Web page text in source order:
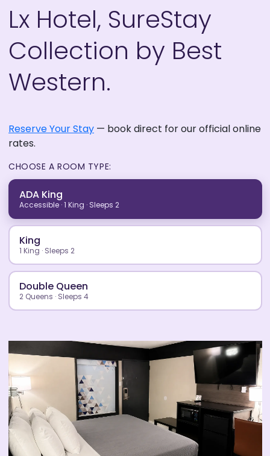
Lx Hotel, SureStay
Collection by Best
Western.
Reserve Your Stay — book direct for our official online
rates.
CHOOSE A ROOM TYPE:
ADA King
Accessible · 1 King · Sleeps 2
King
1 King · Sleeps 2
Double Queen
2 Queens · Sleeps 4